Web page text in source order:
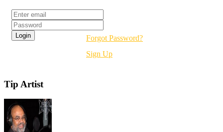
Forgot Password?
Sign Up
Tip Artist